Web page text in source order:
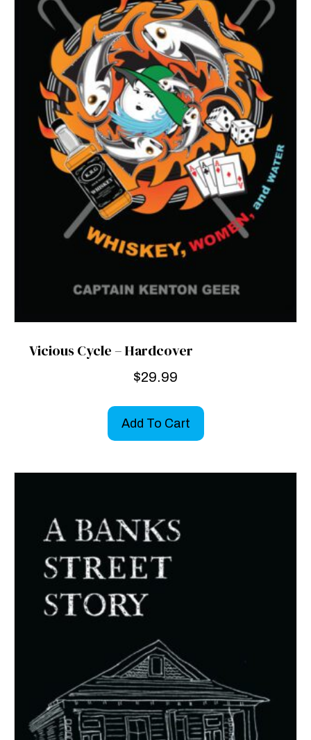
Vicious Cycle – Hardcover
$29.99
Add To Cart